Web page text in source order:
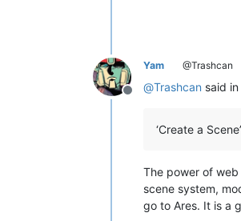
Offline
Yam @Trashcan
@Trashcan said in
‘Create a
The power of
scene system,
go to Ares. It is a